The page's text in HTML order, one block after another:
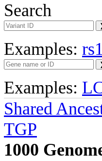
Search
Examples:
Examples:
Shared
TGP
1000